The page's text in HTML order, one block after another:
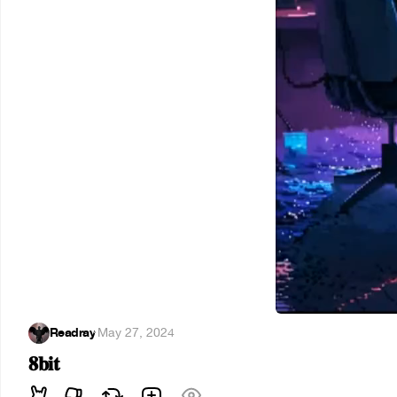
Readray·May 27, 2024
𝟖𝐛𝐢𝐭